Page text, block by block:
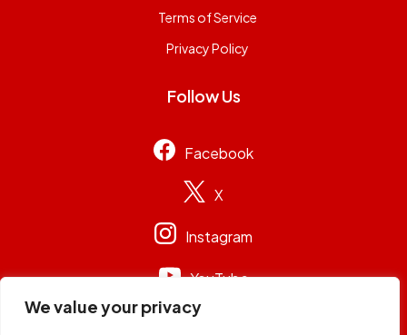
We value your privacy
Terms of Service
Privacy Policy
Follow Us
Facebook
X
Instagram
YouTube